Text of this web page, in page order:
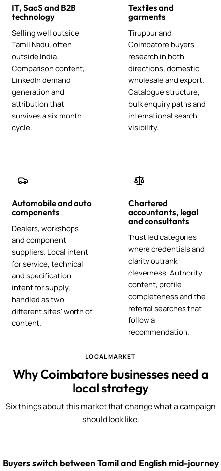
IT, SaaS and B2B
technology
Selling well outside
Tamil Nadu, often
outside India.
Comparison content,
LinkedIn demand
generation and
attribution that
survives a six month
cycle.
Textiles and
garments
Tiruppur and
Coimbatore buyers
research in both
directions, domestic
wholesale and export.
Catalogue structure,
bulk enquiry paths and
international search
visibility.
Automobile and auto
components
Dealers, workshops
and component
suppliers. Local intent
for service, technical
and specification
intent for supply,
handled as two
different sites' worth of
content.
Chartered
accountants, legal
and consultants
Trust led categories
where credentials and
clarity outrank
cleverness. Authority
content, profile
completeness and the
referral searches that
follow a
recommendation.
LOCAL MARKET
Why Coimbatore businesses need a
local strategy
Six things about this market that change what a campaign
should look like.
Buyers switch between Tamil and English mid-journey